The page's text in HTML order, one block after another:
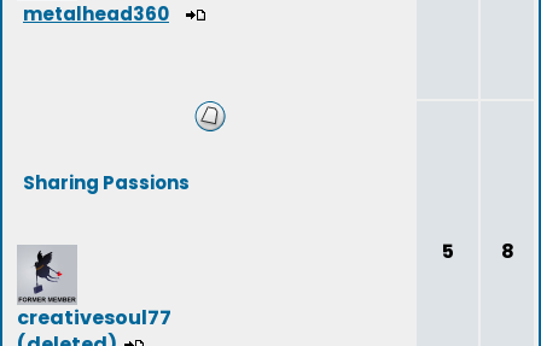
metalhead360
Sharing Passions
creativesoul77
5 8